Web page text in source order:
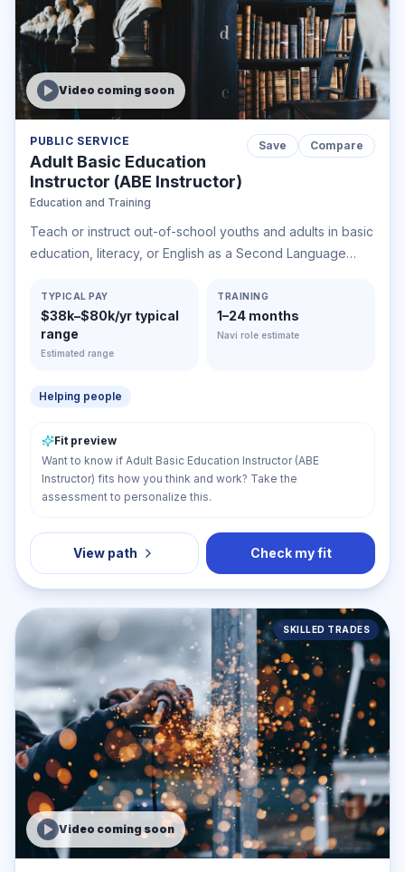
Video coming soon
PUBLIC SERVICE
Adult Basic Education
Instructor (ABE Instructor)
Education and Training
Save Compare
Teach or instruct out-of-school youths and adults in basic
education, literacy, or English as a Second Language
equivalency credential.
TYPICAL PAY
$38k–$80k/yr typical
range
Estimated range
TRAINING
1–24 months
Navi role estimate
Helping people
Fit preview
Want to know if Adult Basic Education Instructor (ABE
Instructor) fits how you think and work? Take the
assessment to personalize this.
View path Check my fit
Video coming soon
SKILLED TRADES